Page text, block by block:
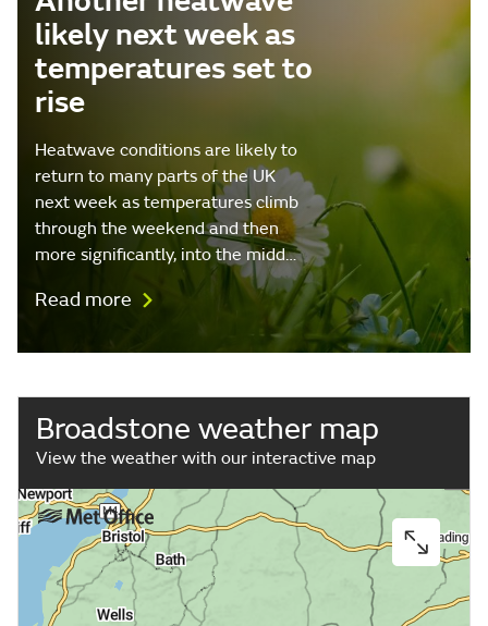
likely next week as
temperatures set to
rise
Heatwave conditions are likely to
return to many parts of the UK
next week as temperatures climb
through the weekend and then
more significantly, into the midd…
Read more
Broadstone weather map
View the weather with our interactive map